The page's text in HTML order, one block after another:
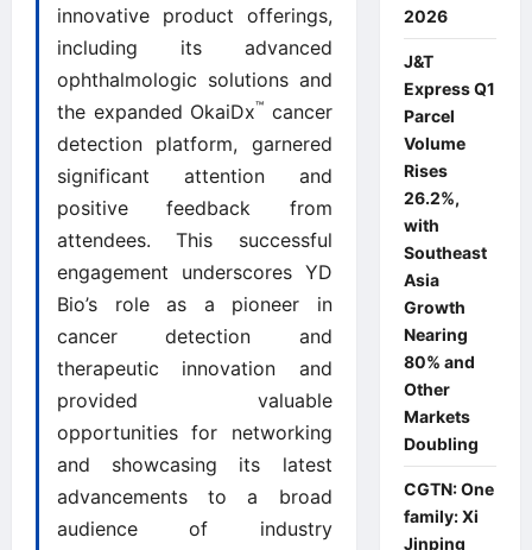
innovative product offerings,
including its advanced
ophthalmologic solutions and
the expanded OkaiDx™ cancer
detection platform, garnered
significant attention and
positive feedback from
attendees. This successful
engagement underscores YD
Bio’s role as a pioneer in
cancer detection and
therapeutic innovation and
provided valuable
opportunities for networking
and showcasing its latest
advancements to a broad
audience of industry
2026
J&T
Express Q1
Parcel
Volume
Rises
26.2%,
with
Southeast
Asia
Growth
Nearing
80% and
Other
Markets
Doubling
CGTN: One
family: Xi
Jinping